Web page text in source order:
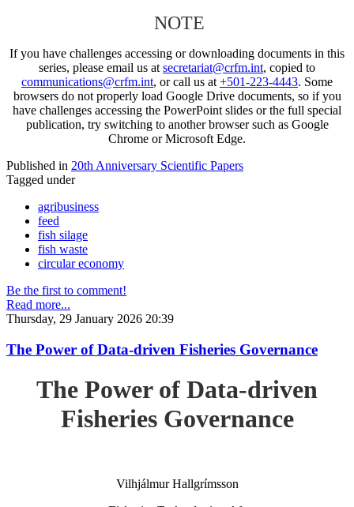
NOTE
If you have challenges accessing or downloading documents in this
series, please email us at secretariat@crfm.int, copied to
communications@crfm.int, or call us at +501-223-4443. Some
browsers do not properly load Google Drive documents, so if you
have challenges accessing the PowerPoint slides or the full special
publication, try switching to another browser such as Google
Chrome or Microsoft Edge.
Published in 20th Anniversary Scientific Papers
Tagged under
agribusiness
feed
fish silage
fish waste
circular economy
Be the first to comment!
Read more...
Thursday, 29 January 2026 20:39
The Power of Data-driven Fisheries Governance
The Power of Data-driven
Fisheries Governance
Vilhjálmur Hallgrímsson